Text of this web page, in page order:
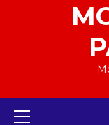
Primary